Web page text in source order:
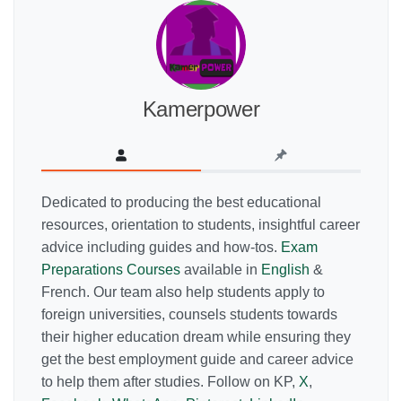
Kamerpower
Dedicated to producing the best educational
resources, orientation to students, insightful career
advice including guides and how-tos. Exam
Preparations Courses available in English &
French. Our team also help students apply to
foreign universities, counsels students towards
their higher education dream while ensuring they
get the best employment guide and career advice
to help them after studies. Follow on KP, X,